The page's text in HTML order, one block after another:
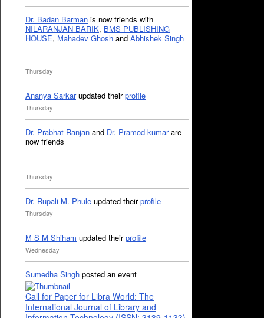
Dr. Badan Barman is now friends with
NILARANJAN BARIK, BMS PUBLISHING
HOUSE, Mahadev Ghosh and Abhishek Singh
Thursday
Ananya Sarkarupdated theirprofile
Thursday
Dr. Prabhat Ranjan and Dr. Pramod kumarare
now friends
Thursday
Dr. Rupali M. Phule updated theirprofile
Thursday
M S M Shiham updated theirprofile
Wednesday
Sumedha Singh posted an event
Call for Paper for Libra World: The
International Journal of Library and